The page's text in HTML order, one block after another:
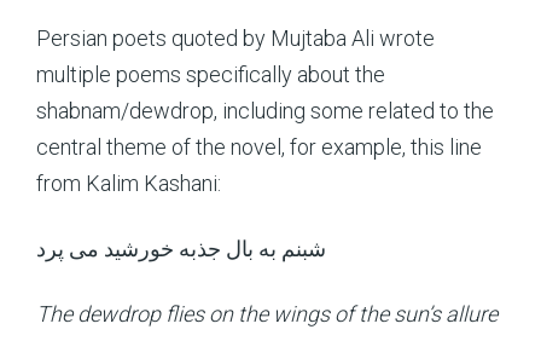
Persian poets quoted by Mujtaba Ali wrote
multiple poems specifically about the
shabnam/dewdrop, including some related to the
central theme of the novel, for example, this line
from Kalim Kashani:
شبنم به بال جذبه خورشید می پرد
The dewdrop flies on the wings of the sun’s allure